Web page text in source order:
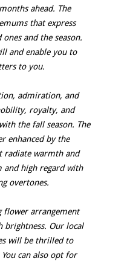
ahead. The
that express
and the season.
and enable you to
to you.
admiration, and
royalty, and
the fall season. The
enhanced by the
radiate warmth and
and high regard with
overtones.
flower arrangement
brightness. Our local
will be thrilled to
can also opt for